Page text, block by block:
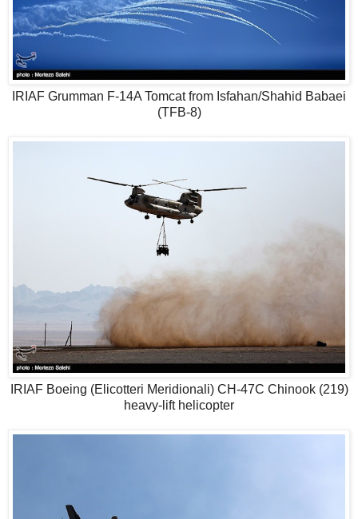
IRIAF Grumman F-14A Tomcat from Isfahan/Shahid Babaei
(TFB-8)
IRIAF Boeing (Elicotteri Meridionali) CH-47C Chinook (219)
heavy-lift helicopter